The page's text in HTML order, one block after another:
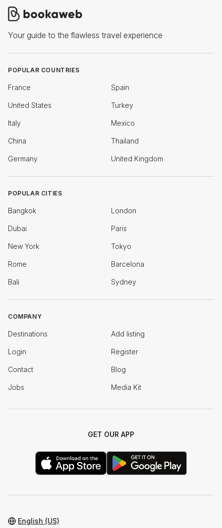
Your guide to the flawless travel experience
POPULAR COUNTRIES
France Spain
United States Turkey
Italy Mexico
China Thailand
Germany United Kingdom
POPULAR CITIES
Bangkok London
Dubai Paris
New York Tokyo
Rome Barcelona
Bali Sydney
COMPANY
Destinations Add listing
Login Register
Contact Blog
Jobs Media Kit
GET OUR APP
English (US)